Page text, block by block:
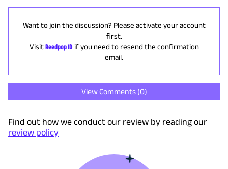
Want to join the discussion? Please activate your account
first.
Visit Reedpop ID if you need to resend the confirmation
email.
View Comments (0)
Find out how we conduct our review by reading our
review policy